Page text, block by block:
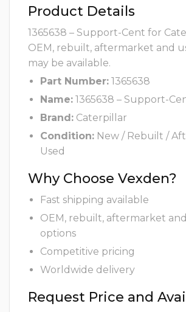
Product Details
1365638 – Support-Cent for
OEM, rebuilt, aftermarket and
may be available.
Part Number: 1365638
Name: 1365638 – Support-
Brand: Caterpillar
Condition: New / Rebuilt /
Used
Why Choose Vexden?
Fast shipping available
OEM, rebuilt, aftermarket
options
Competitive pricing
Worldwide delivery
Request Price and